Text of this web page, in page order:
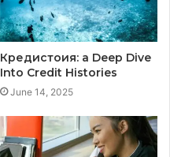
Кредистоия: a Deep Dive
Into Credit Histories
June 14, 2025